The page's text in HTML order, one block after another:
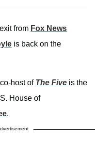
from Fox News
is back on the
host of The Five is the
House of
.